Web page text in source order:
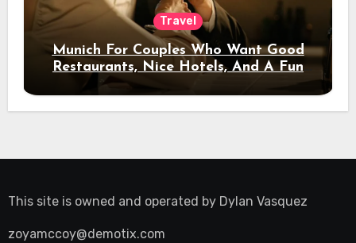
Travel
Munich For Couples Who Want Good
Restaurants, Nice Hotels, And A Fun
Night Out
This site is owned and operated by Dylan Vasquez
zoyamccoy@demotix.com